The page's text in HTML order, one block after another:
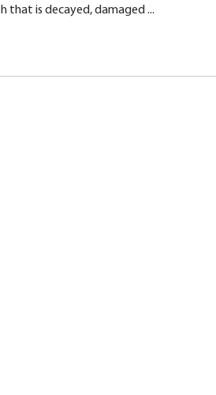
that is decayed, damaged ...